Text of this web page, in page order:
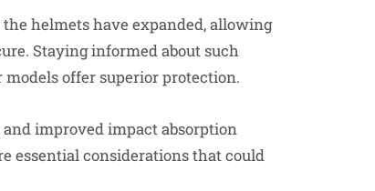
helmets have expanded, allowing
Staying informed about such
offer superior protection.
improved impact absorption
essential considerations that could